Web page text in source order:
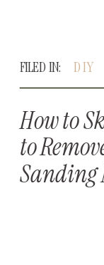
How to
to
Sanding
FILED IN: DIY